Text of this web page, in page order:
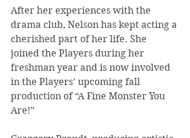
After her experiences with the
drama club, Nelson has kept acting a
cherished part of her life. She
joined the Players during her
freshman year and is now involved
in the Players’ upcoming fall
production of “A Fine Monster You
Are!”